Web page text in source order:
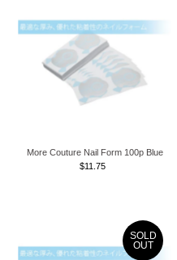
More Couture Nail Form 100p Blue
Regular
$11.75
SOLD
OUT